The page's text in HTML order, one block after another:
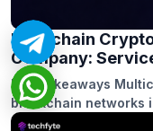
Multichain
Company:
Key Takeaways
blockchain networks
to manage assets,